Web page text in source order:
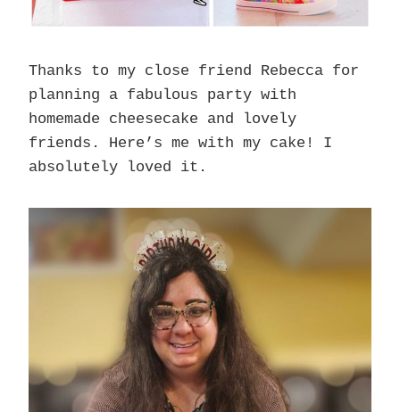
Thanks to my close friend Rebecca for
planning a fabulous party with
homemade cheesecake and lovely
friends. Here’s me with my cake! I
absolutely loved it.